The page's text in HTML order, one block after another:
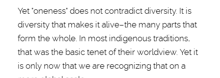
Yet "oneness" does not contradict diversity. It is
diversity that makes it alive–the many parts that
form the whole. In most indigenous traditions,
that was the basic tenet of their worldview. Yet it
is only now that we are recognizing that on a